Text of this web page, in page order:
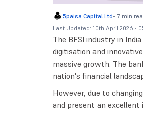
5paisa Capital Ltd- 7 min
Last Updated: 10th April 2026 -
The BFSI industry in
digitisation and
massive growth. The
nation's financial
However, due to
and present an